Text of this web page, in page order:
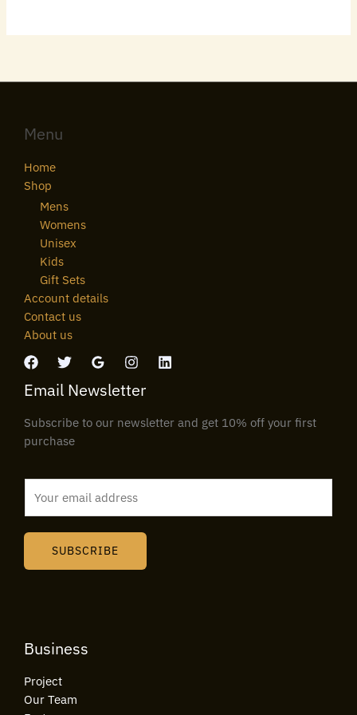
Menu
Home
Shop
Mens
Womens
Unisex
Kids
Gift Sets
Account details
Contact us
About us
Email Newsletter
Subscribe to our newsletter and get 10% off your first
purchase
SUBSCRIBE
Business
Project
Our Team